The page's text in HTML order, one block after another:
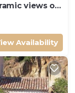
views of
Availability